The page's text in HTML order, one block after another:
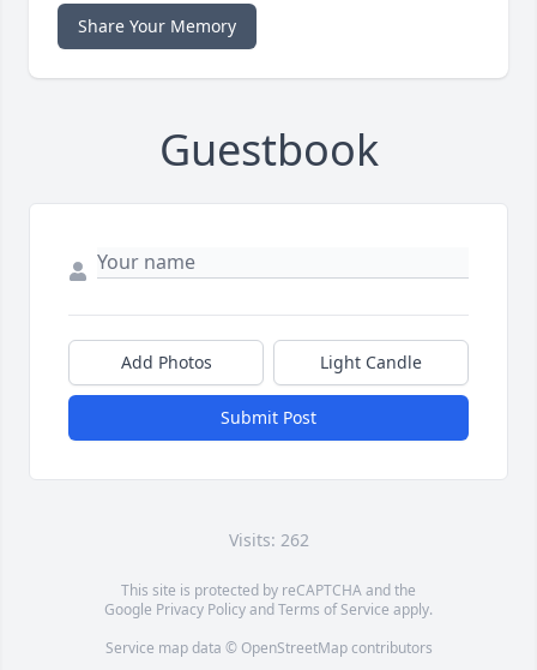
Share Your Memory
Guestbook
Add Photos Light Candle
Submit Post
Visits: 262
This site is protected by reCAPTCHA and the
Google Privacy PolicyandTerms of Service apply.
Service map data © OpenStreetMapcontributors